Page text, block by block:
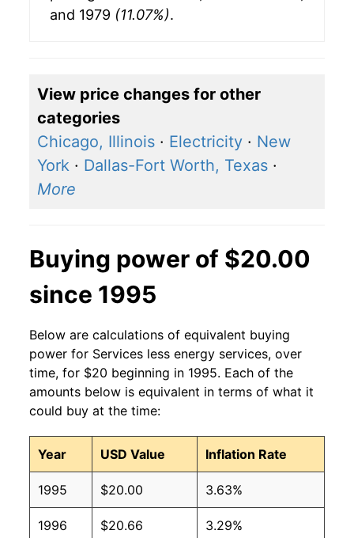
and 1979 (11.07%).
View price changes for other
categories
Chicago, Illinois · Electricity · New
York · Dallas-Fort Worth, Texas ·
More
Buying power of $20.00
since 1995
Below are calculations of equivalent buying
power for Services less energy services, over
time, for $20 beginning in 1995. Each of the
amounts below is equivalent in terms of what it
could buy at the time:
Year USD Value Inflation Rate
1995 $20.00 3.63%
1996 $20.66 3.29%